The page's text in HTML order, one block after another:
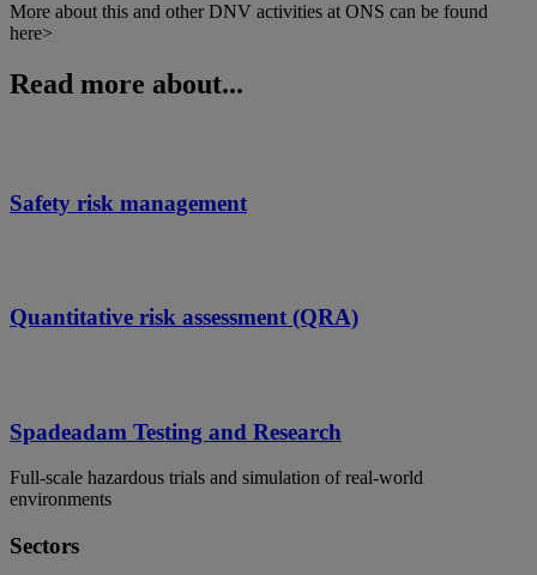
More about this and other DNV activities at ONS can be found
here>
Read more about...
Safety risk management
Quantitative risk assessment (QRA)
Spadeadam Testing and Research
Full-scale hazardous trials and simulation of real-world
environments
Sectors